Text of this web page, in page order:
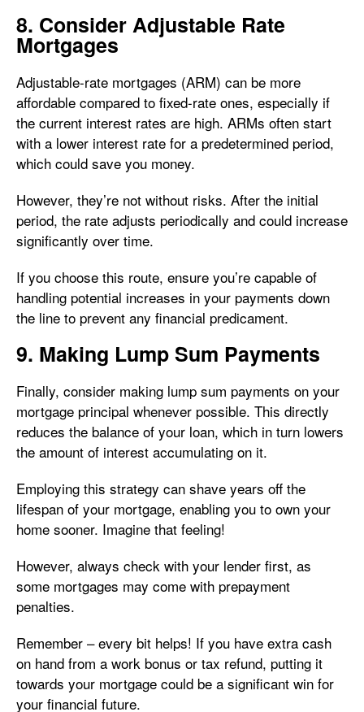
8. Consider Adjustable Rate
Mortgages
Adjustable-rate mortgages (ARM) can be more
affordable compared to fixed-rate ones, especially if
the current interest rates are high. ARMs often start
with a lower interest rate for a predetermined period,
which could save you money.
However, they’re not without risks. After the initial
period, the rate adjusts periodically and could increase
significantly over time.
If you choose this route, ensure you’re capable of
handling potential increases in your payments down
the line to prevent any financial predicament.
9. Making Lump Sum Payments
Finally, consider making lump sum payments on your
mortgage principal whenever possible. This directly
reduces the balance of your loan, which in turn lowers
the amount of interest accumulating on it.
Employing this strategy can shave years off the
lifespan of your mortgage, enabling you to own your
home sooner. Imagine that feeling!
However, always check with your lender first, as
some mortgages may come with prepayment
penalties.
Remember – every bit helps! If you have extra cash
on hand from a work bonus or tax refund, putting it
towards your mortgage could be a significant win for
your financial future.